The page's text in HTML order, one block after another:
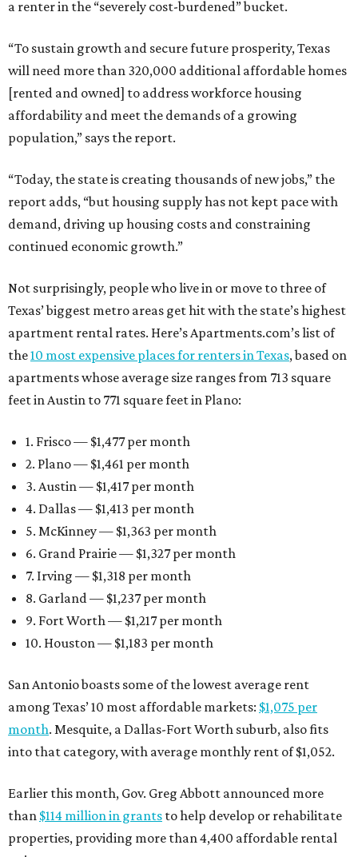
a renter in the “severely cost-burdened” bucket.
“To sustain growth and secure future prosperity, Texas
will need more than 320,000 additional affordable homes
[rented and owned] to address workforce housing
affordability and meet the demands of a growing
population,” says the report.
“Today, the state is creating thousands of new jobs,” the
report adds, “but housing supply has not kept pace with
demand, driving up housing costs and constraining
continued economic growth.”
Not surprisingly, people who live in or move to three of
Texas’ biggest metro areas get hit with the state’s highest
apartment rental rates. Here’s Apartments.com’s list of
the10 most expensive places for renters in Texas, based on
apartments whose average size ranges from 713 square
feet in Austin to 771 square feet in Plano:
1. Frisco — $1,477 per month
2. Plano — $1,461 per month
3. Austin — $1,417 per month
4. Dallas — $1,413 per month
5. McKinney — $1,363 per month
6. Grand Prairie — $1,327 per month
7. Irving — $1,318 per month
8. Garland — $1,237 per month
9. Fort Worth — $1,217 per month
10. Houston — $1,183 per month
San Antonio boasts some of the lowest average rent
among Texas’ 10 most affordable markets: $1,075 per
month. Mesquite, a Dallas-Fort Worth suburb, also fits
into that category, with average monthly rent of $1,052.
Earlier this month, Gov. Greg Abbott announced more
than $114 million in grants to help develop or rehabilitate
properties, providing more than 4,400 affordable rental